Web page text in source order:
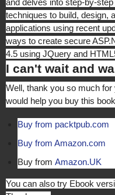
and delves into step-by-
techniques to build, design,
applications using recent
ways to create secure
4.5 using JQuery and
I can't wait and
Well, thank you so much
would help you buy this
Buy from packtpub.com
Buy from Amazon.com
Buy from Amazon.UK
You can also try Ebook